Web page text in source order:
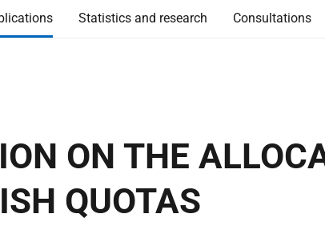
Statistics and research Consultations
ON THE
QUOTAS